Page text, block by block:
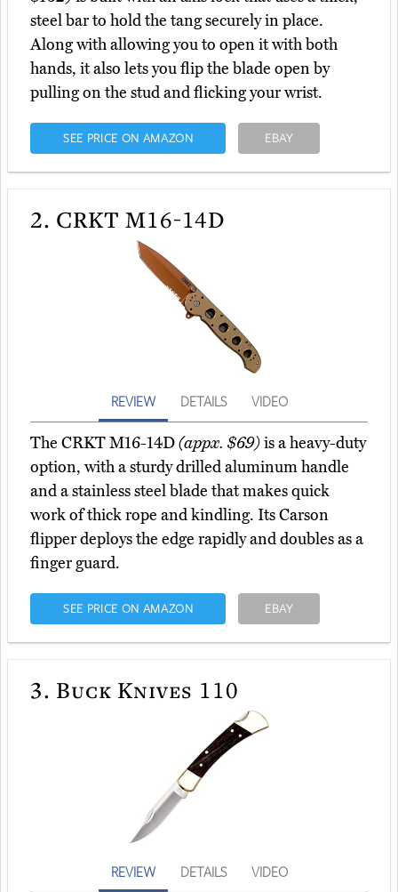
steel bar to hold the tang securely in place.
Along with allowing you to open it with both
hands, it also lets you flip the blade open by
pulling on the stud and flicking your wrist.
SEE PRICE ON AMAZON EBAY
2. CRKT M16-14D
REVIEW DETAILS VIDEO
The CRKT M16-14D(appx. $69)is a heavy-duty
option, with a sturdy drilled aluminum handle
and a stainless steel blade that makes quick
work of thick rope and kindling. Its Carson
flipper deploys the edge rapidly and doubles as a
finger guard.
SEE PRICE ON AMAZON EBAY
3. Buck Knives 110
REVIEW DETAILS VIDEO